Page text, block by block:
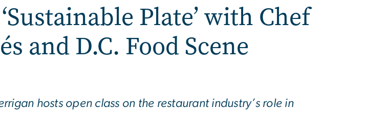
Plate’ with Chef
and D.C. Food Scene
hosts open class on the restaurant industry’s role in